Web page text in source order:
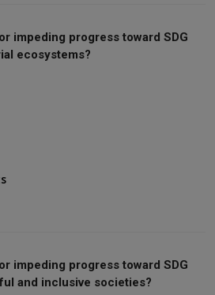
impeding progress toward SDG
ecosystems?
impeding progress toward SDG
and inclusive societies?